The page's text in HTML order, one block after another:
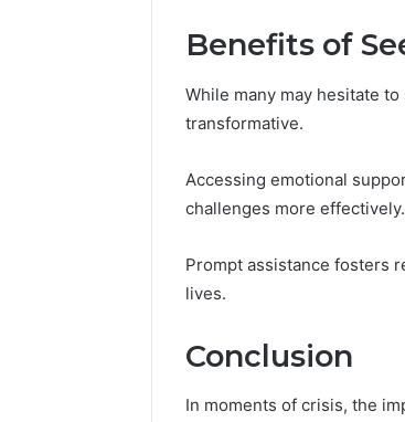
Benefits of
While many may hesitate
transformative.
Accessing emotional
challenges more effectively.
Prompt assistance fosters
lives.
Conclusion
In moments of crisis, the